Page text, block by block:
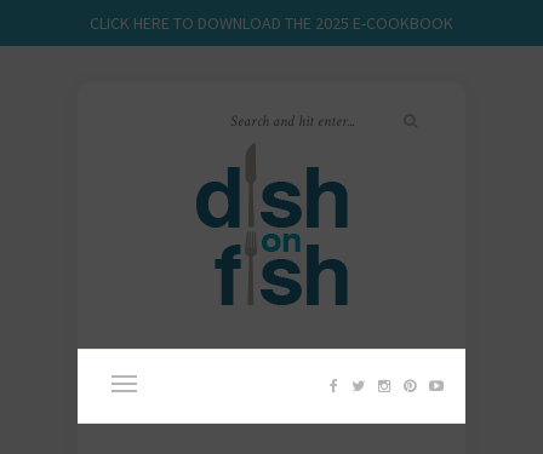
CLICK HERE TO DOWNLOAD THE 2025 E-COOKBOOK